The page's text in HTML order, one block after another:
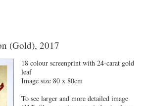
(Gold), 2017
18 colour screenprint with 24-carat gold
leaf
Image size 80 x 80cm
To see larger and more detailed image